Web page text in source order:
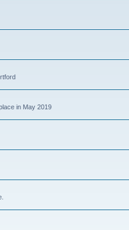
in May 2019